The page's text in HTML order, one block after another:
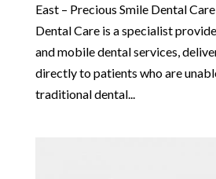
East – Precious Smile Dental
Dental Care is a specialist
and mobile dental services,
directly to patients who are
traditional dental...